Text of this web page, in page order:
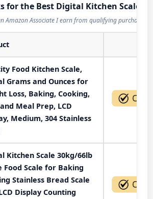
for the Best Digital Kitchen Scale in
Amazon Associate I earn from qualifying purchases.
Food Kitchen Scale,
Grams and Ounces for
Loss, Baking, Cooking,
Meal Prep, LCD
Medium, 304 Stainless
Kitchen Scale 30kg/66lb
Food Scale for Baking
Stainless Bread Scale
Display Counting